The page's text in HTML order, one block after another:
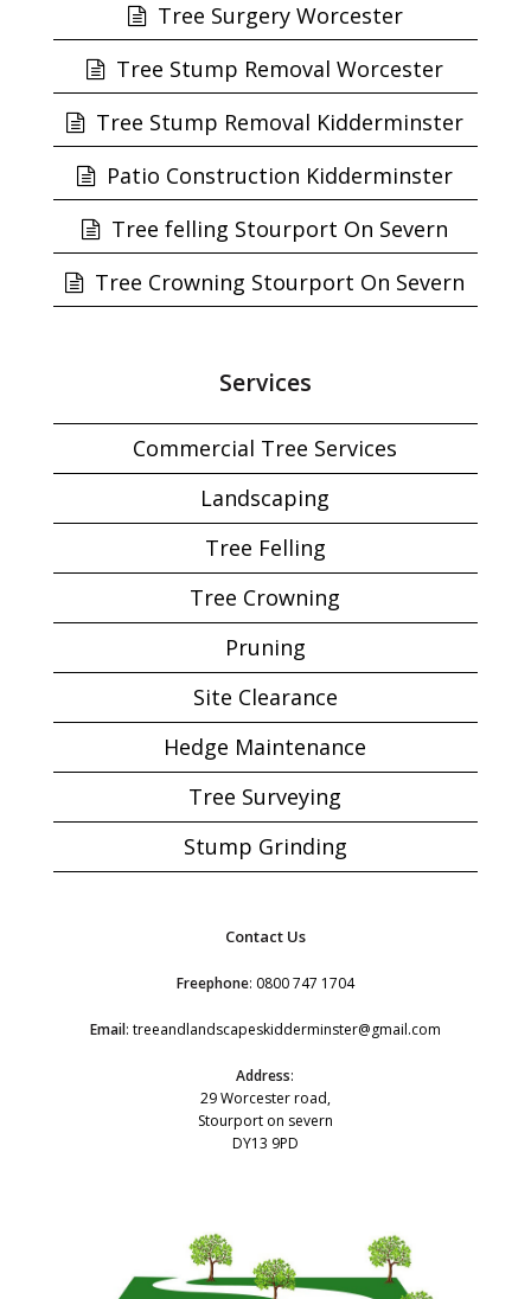
Tree Surgery Worcester
Tree Stump Removal Worcester
Tree Stump Removal Kidderminster
Patio Construction Kidderminster
Tree felling Stourport On Severn
Tree Crowning Stourport On Severn
Services
Commercial Tree Services
Landscaping
Tree Felling
Tree Crowning
Pruning
Site Clearance
Hedge Maintenance
Tree Surveying
Stump Grinding
Contact Us
Freephone: 0800 747 1704
Email: treeandlandscapeskidderminster@gmail.com
Address:
29 Worcester road,
Stourport on severn
DY13 9PD